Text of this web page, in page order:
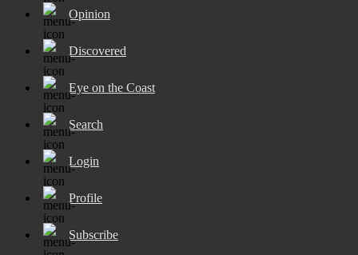
Opinion
Discovered
Eye on the Coast
Search
Login
Profile
Subscribe